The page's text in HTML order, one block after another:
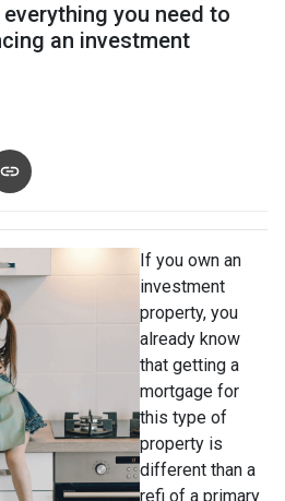
you need to
an investment
If you own an
investment
property, you
already know
that getting a
mortgage for
this type of
property is
different than a
refi of a primary